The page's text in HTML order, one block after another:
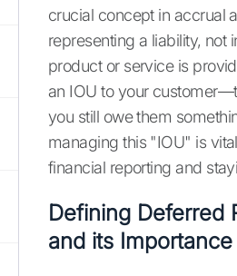
crucial concept in accrual
representing a liability, not
product or service is
an IOU to your
you still owe them
managing this "IOU" is
financial reporting and
Defining Deferred
and its Importance